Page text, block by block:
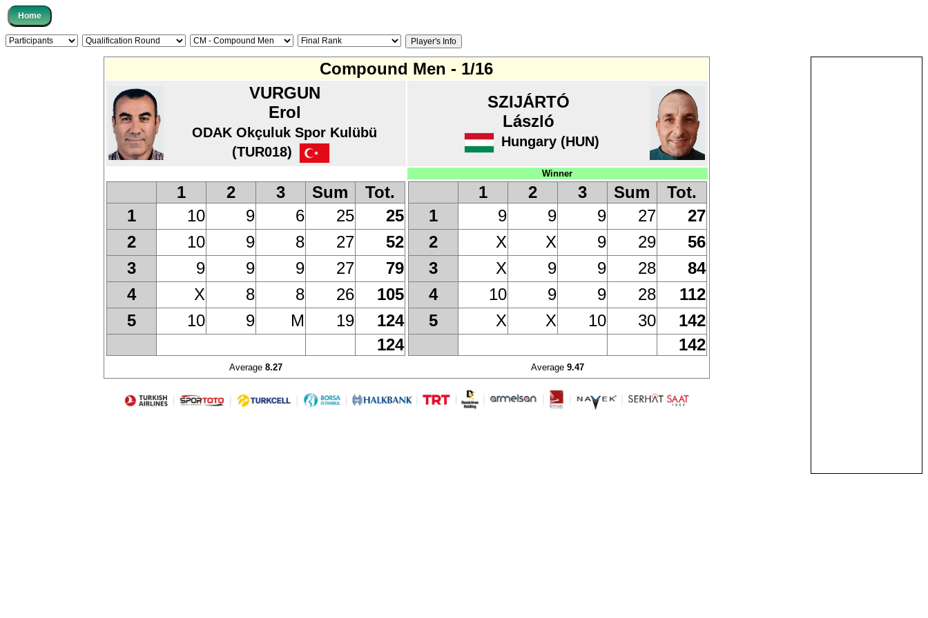
Compound Men - 1/16
VURGUN
Erol
ODAK Okçuluk Spor Kulübü
(TUR018)
SZIJÁRTÓ
László
Hungary (HUN)
Winner
1 2 3 Sum
Tot.
1
10 9 6 25
25
2
10 9 8 27
52
3
9 9 9 27
79
4
X 8 8 26
105
5
10 9 M 19
124
124
1 2 3 Sum
Tot.
1
9 9 9 27
27
2
X X 9 29
56
3
X 9 9 28
84
4
10 9 9 28
112
5
X X 10 30
142
142
Average 8.27 Average 9.47